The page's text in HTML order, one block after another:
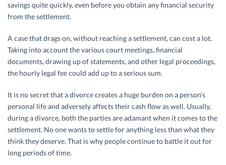
savings quite quickly, even before you obtain any financial security
from the settlement.
A case that drags on, without reaching a settlement, can cost a lot.
Taking into account the various court meetings, financial
documents, drawing up of statements, and other legal proceedings,
the hourly legal fee could add up to a serious sum.
It is no secret that a divorce creates a huge burden on a person’s
personal life and adversely affects their cash flow as well. Usually,
during a divorce, both the parties are adamant when it comes to the
settlement. No one wants to settle for anything less than what they
think they deserve. That is why people continue to battle it out for
long periods of time.